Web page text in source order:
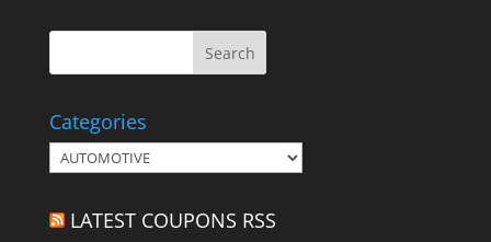
Categories
Categories
LATEST COUPONS RSS